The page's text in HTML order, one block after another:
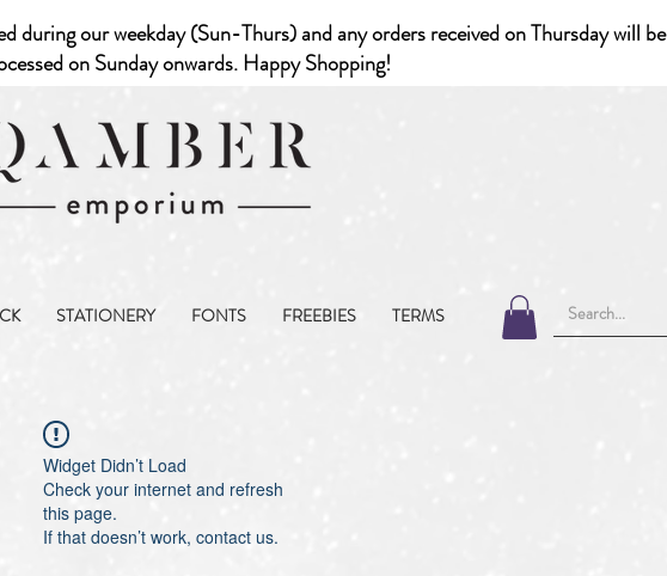
during our weekday (Sun-Thurs) and any orders received on Thursday will be
on Sunday onwards. Happy Shopping!
STATIONERY FONTS FREEBIES TERMS
Widget Didn’t Load
Check your internet and refresh
this page.
If that doesn’t work, contact us.